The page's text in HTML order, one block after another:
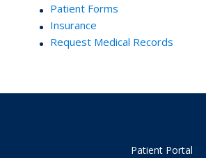
Patient Forms
Insurance
Request Medical Records
Patient Portal